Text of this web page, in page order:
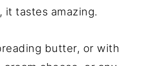
it tastes amazing.
butter, or with